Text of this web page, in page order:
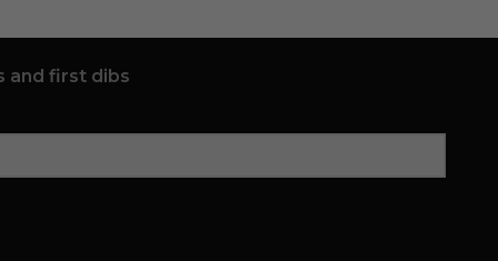
and first dibs